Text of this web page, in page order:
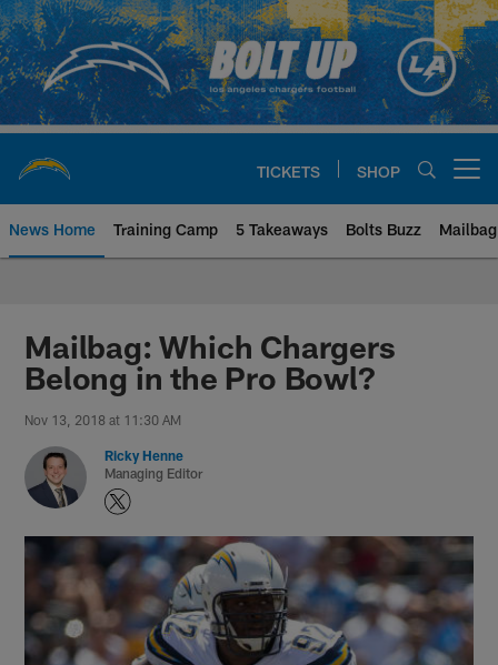
Skip
to
main
content
TICKETS SHOP
News Home Training Camp 5 Takeaways Bolts Buzz Mailbag
Chargers Official Site | Los
Mailbag: Which Chargers
Belong in the Pro Bowl?
Nov 13, 2018 at 11:30 AM
Ricky Henne
Managing Editor